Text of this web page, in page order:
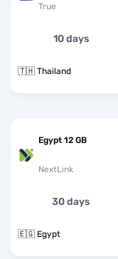
True
10 days
🇹🇭 Thailand
Egypt 12 GB
NextLink
30 days
🇪🇬 Egypt